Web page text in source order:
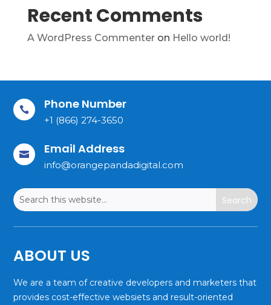
Recent Comments
A WordPress Commenteron Hello world!
 Phone Number
+1 (866) 274-3650
 Email Address
info@orangepandadigital.com
ABOUT US
We are a team of creative developers and marketers that
provides cost-effective websiets and result-oriented